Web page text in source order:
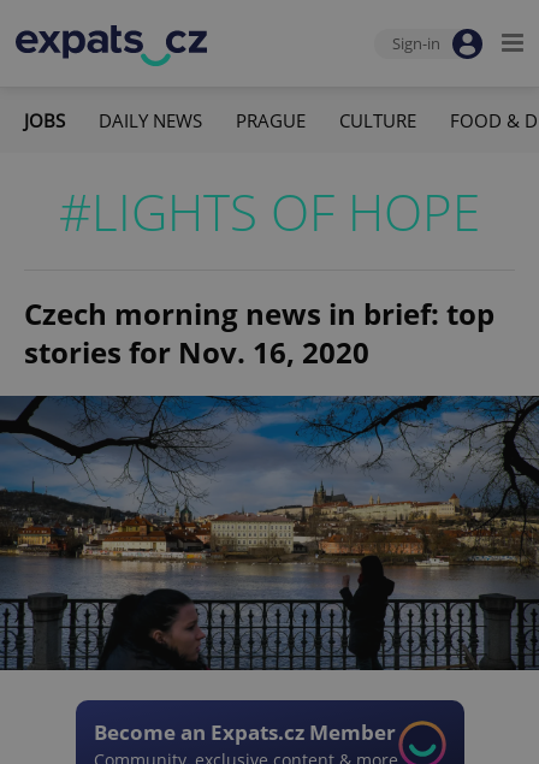
Sign-in
JOBS DAILY NEWS PRAGUE CULTURE FOOD &
#LIGHTS OF HOPE
Czech morning news in brief: top
stories for Nov. 16, 2020
Become an Expats.cz Member
Community, exclusive content & more